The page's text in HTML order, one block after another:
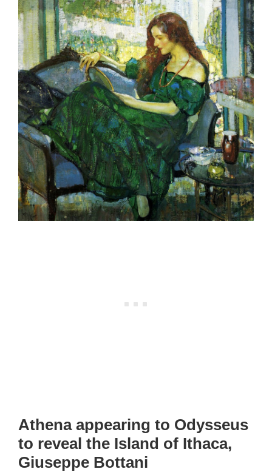
Athena appearing to Odysseus
to reveal the Island of Ithaca,
Giuseppe Bottani